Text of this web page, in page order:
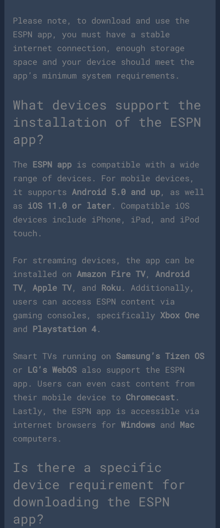
Please note, to download and use the
ESPN app, you must have a stable
internet connection, enough storage
space and your device should meet the
app’s minimum system requirements.
What devices support the
installation of the ESPN
app?
The ESPN app is compatible with a wide
range of devices. For mobile devices,
it supports Android 5.0 and up, as well
as iOS 11.0 or later. Compatible iOS
devices include iPhone, iPad, and iPod
touch.
For streaming devices, the app can be
installed on Amazon Fire TV, Android
TV, Apple TV, and Roku. Additionally,
users can access ESPN content via
gaming consoles, specifically Xbox One
and Playstation 4.
Smart TVs running on Samsung’s Tizen OS
or LG’s WebOS also support the ESPN
app. Users can even cast content from
their mobile device to Chromecast.
Lastly, the ESPN app is accessible via
internet browsers for Windows and Mac
computers.
Is there a specific
device requirement for
downloading the ESPN
app?